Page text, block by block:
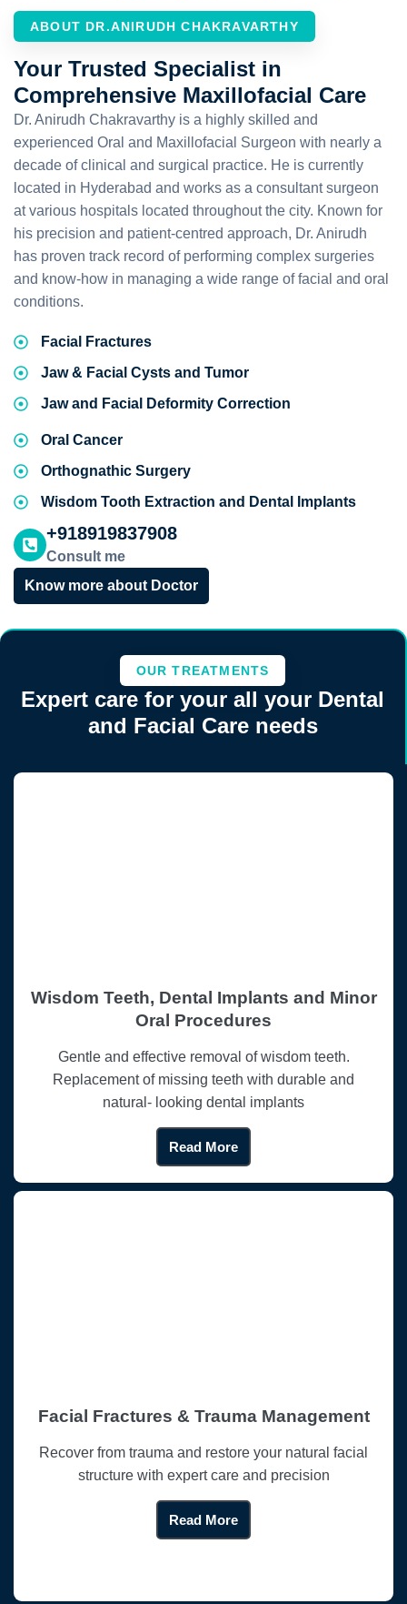
ABOUT DR.ANIRUDH CHAKRAVARTHY
Your Trusted Specialist in
Comprehensive Maxillofacial Care
Dr. Anirudh Chakravarthy is a highly skilled and
experienced Oral and Maxillofacial Surgeon with nearly a
decade of clinical and surgical practice. He is currently
located in Hyderabad and works as a consultant surgeon
at various hospitals located throughout the city. Known for
his precision and patient-centred approach, Dr. Anirudh
has proven track record of performing complex surgeries
and know-how in managing a wide range of facial and oral
conditions.
Facial Fractures
Jaw & Facial Cysts and Tumor
Jaw and Facial Deformity Correction
Oral Cancer
Orthognathic Surgery
Wisdom Tooth Extraction and Dental Implants
Know more about Doctor
+918919837908
Consult me
OUR TREATMENTS
Expert care for your all your Dental
and Facial Care needs
Wisdom Teeth, Dental Implants and Minor
Oral Procedures
Gentle and effective removal of wisdom teeth.
Replacement of missing teeth with durable and
natural- looking dental implants
Read More
Facial Fractures & Trauma Management
Recover from trauma and restore your natural facial
structure with expert care and precision
Read More